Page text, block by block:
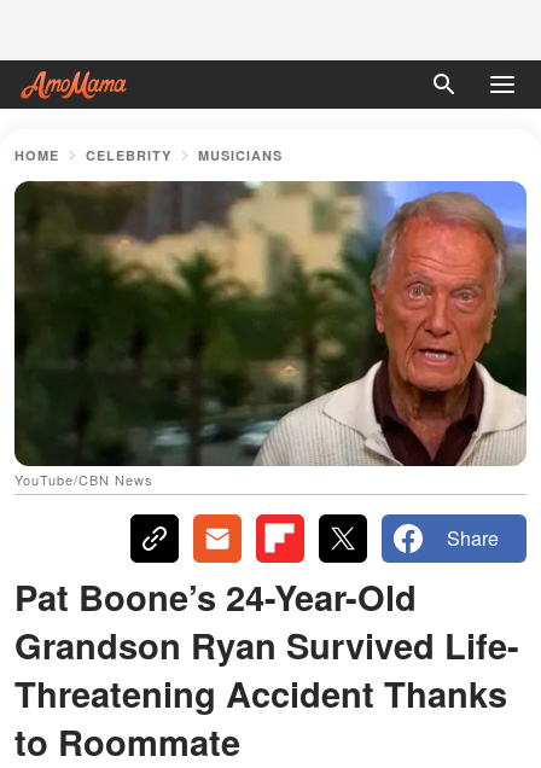
HOME CELEBRITY MUSICIANS
YouTube/CBN News
Share
Pat Boone’s 24-Year-Old
Grandson Ryan Survived Life-
Threatening Accident Thanks
to Roommate